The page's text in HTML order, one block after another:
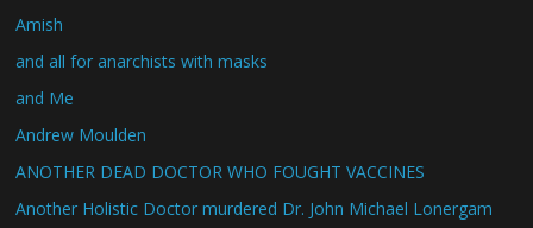
Amish
and all for anarchists with masks
and Me
Andrew Moulden
ANOTHER DEAD DOCTOR WHO FOUGHT VACCINES
Another Holistic Doctor murdered Dr. John Michael Lonergam